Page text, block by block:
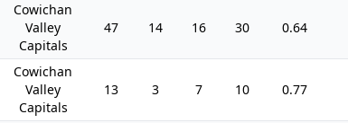
Cowichan
Valley
Capitals
47 14 16 30 0.64
Cowichan
Valley
Capitals
13 3 7 10 0.77